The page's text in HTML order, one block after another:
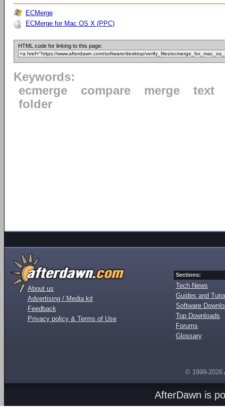
ECMerge
ECMerge for Mac OS X (PPC)
HTML code for linking to this page:
Keywords:
ecmerge
compare merge
text
folder
About us
Advertising / Media kit
Feedback
Privacy policy & Terms of Use
Sections:
Tech News
Guides and
Software
Top Downloads
Forums
Glossary
© 1999-2026
AfterDawn is